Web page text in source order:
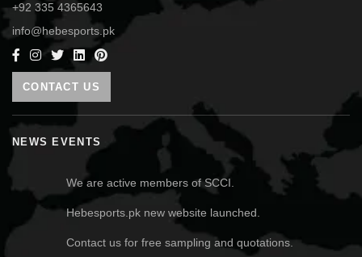
+92 335 4365643
info@hebesports.pk
CONTACT US
NEWS EVENTS
We are active members of SCCI.
Hebesports.pk new website launched.
Contact us for free sampling and quotations.